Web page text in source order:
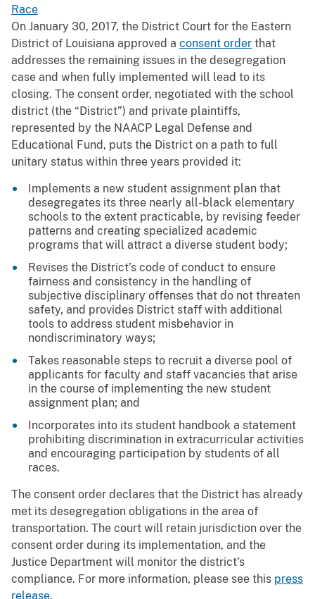
Race
On January 30, 2017, the District Court for the Eastern
District of Louisiana approved a consent order that
addresses the remaining issues in the desegregation
case and when fully implemented will lead to its
closing. The consent order, negotiated with the school
district (the “District”) and private plaintiffs,
represented by the NAACP Legal Defense and
Educational Fund, puts the District on a path to full
unitary status within three years provided it:
Implements a new student assignment plan that
desegregates its three nearly all-black elementary
schools to the extent practicable, by revising feeder
patterns and creating specialized academic
programs that will attract a diverse student body;
Revises the District’s code of conduct to ensure
fairness and consistency in the handling of
subjective disciplinary offenses that do not threaten
safety, and provides District staff with additional
tools to address student misbehavior in
nondiscriminatory ways;
Takes reasonable steps to recruit a diverse pool of
applicants for faculty and staff vacancies that arise
in the course of implementing the new student
assignment plan; and
Incorporates into its student handbook a statement
prohibiting discrimination in extracurricular activities
and encouraging participation by students of all
races.
The consent order declares that the District has already
met its desegregation obligations in the area of
transportation. The court will retain jurisdiction over the
consent order during its implementation, and the
Justice Department will monitor the district’s
compliance. For more information, please see this press
release.